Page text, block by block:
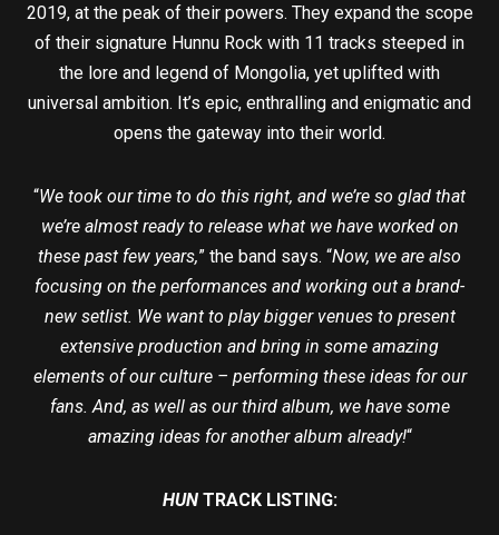
2019, at the peak of their powers. They expand the scope
of their signature Hunnu Rock with 11 tracks steeped in
the lore and legend of Mongolia, yet uplifted with
universal ambition. It’s epic, enthralling and enigmatic and
opens the gateway into their world.
“We took our time to do this right, and we’re so glad that
we’re almost ready to release what we have worked on
these past few years,” the band says. “Now, we are also
focusing on the performances and working out a brand-
new setlist. We want to play bigger venues to present
extensive production and bring in some amazing
elements of our culture – performing these ideas for our
fans. And, as well as our third album, we have some
amazing ideas for another album already!“
HUN TRACK LISTING: